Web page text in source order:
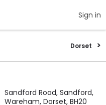
Sign in
Dorset
Sandford Road, Sandford,
Wareham, Dorset, BH20